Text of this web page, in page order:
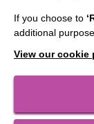
If you choose to
additional
View our cookie